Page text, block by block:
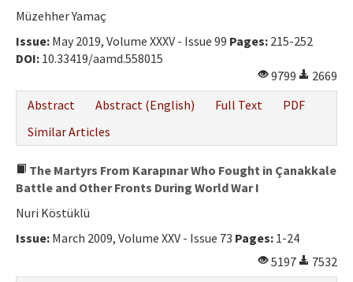
Müzehher Yamaç
Issue: May 2019, Volume XXXV - Issue 99 Pages: 215-252
DOI: 10.33419/aamd.558015
9799
2669
Abstract
Abstract (English) Full Text
PDF
Similar Articles
The Martyrs From Karapınar Who Fought in Çanakkale
Battle and Other Fronts During World War I
Nuri Köstüklü
Issue: March 2009, Volume XXV - Issue 73 Pages: 1-24
5197
7532